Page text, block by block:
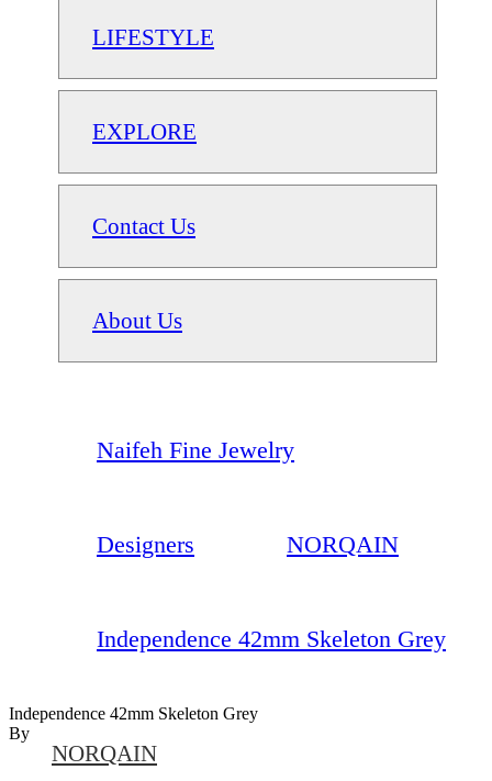
LIFESTYLE
EXPLORE
Contact Us
About Us
Naifeh Fine Jewelry
Designers NORQAIN
Independence 42mm Skeleton Grey
Independence 42mm Skeleton Grey
By
NORQAIN